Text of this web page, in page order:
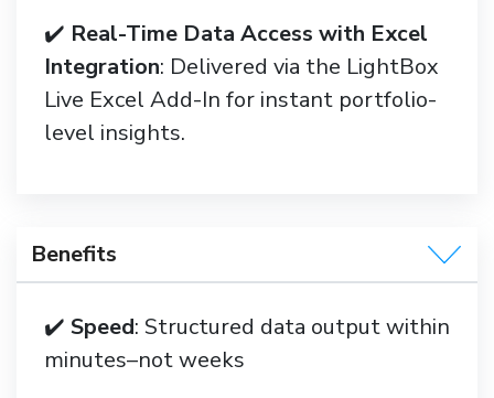
✔️ Real-Time Data Access with Excel
Integration: Delivered via the LightBox
Live Excel Add-In for instant portfolio-
level insights.
Benefits
✔️ Speed: Structured data output within
minutes–not weeks